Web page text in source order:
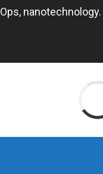
nanotechnology.